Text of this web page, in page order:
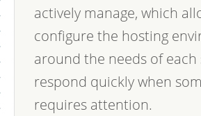
actively manage, which
configure the hosting
around the needs of each
respond quickly when
requires attention.